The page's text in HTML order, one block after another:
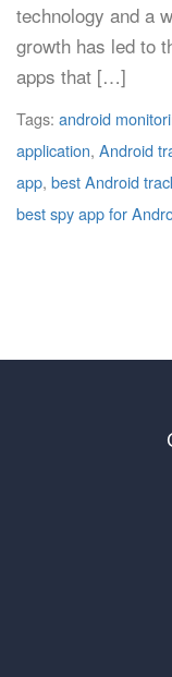
technology and a
growth has led to
apps that […]
Tags: android
application, Android
app, best Android
best spy app for